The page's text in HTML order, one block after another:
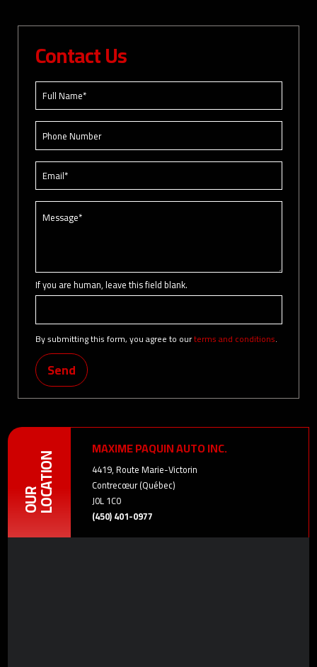
Contact Us
If you are human, leave this field blank.
By submitting this form, you agree to ourterms and conditions.
Send
OUR
LOCATION
MAXIME PAQUIN AUTO INC.
4419, Route Marie-Victorin
Contrecœur (Québec)
J0L 1C0
(450) 401-0977